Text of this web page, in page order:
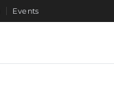
Events